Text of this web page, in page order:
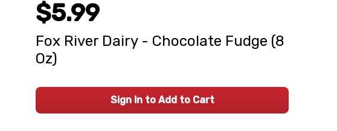
$5.99
Fox River Dairy - Chocolate Fudge (8
Oz)
Sign In to Add to Cart